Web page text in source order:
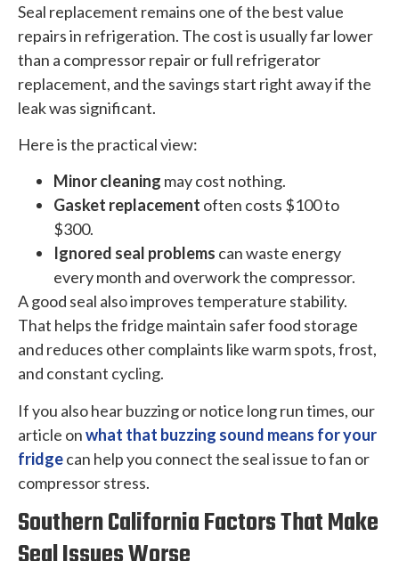
Seal replacement remains one of the best value
repairs in refrigeration. The cost is usually far lower
than a compressor repair or full refrigerator
replacement, and the savings start right away if the
leak was significant.
Here is the practical view:
Minor cleaning may cost nothing.
Gasket replacement often costs $100 to
$300.
Ignored seal problems can waste energy
every month and overwork the compressor.
A good seal also improves temperature stability.
That helps the fridge maintain safer food storage
and reduces other complaints like warm spots, frost,
and constant cycling.
If you also hear buzzing or notice long run times, our
article onwhat that buzzing sound means for your
fridgecan help you connect the seal issue to fan or
compressor stress.
Southern California Factors That Make